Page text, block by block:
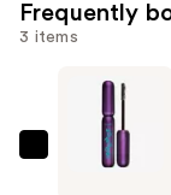
Frequently
3 items
Benefit